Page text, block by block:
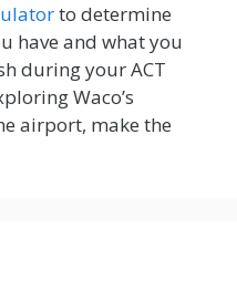
to determine
have and what you
during your ACT
Waco’s
airport, make the